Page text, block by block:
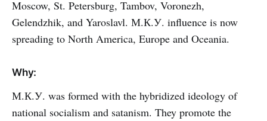
Moscow, St. Petersburg, Tambov, Voronezh,
Gelendzhik, and Yaroslavl. М.К.У. influence is now
spreading to North America, Europe and Oceania.
Why:
М.К.У. was formed with the hybridized ideology of
national socialism and satanism. They promote the